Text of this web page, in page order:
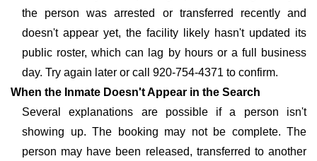
the person was arrested or transferred recently and
doesn't appear yet, the facility likely hasn't updated its
public roster, which can lag by hours or a full business
day. Try again later or call 920-754-4371 to confirm.
When the Inmate Doesn't Appear in the Search
Several explanations are possible if a person isn't
showing up. The booking may not be complete. The
person may have been released, transferred to another